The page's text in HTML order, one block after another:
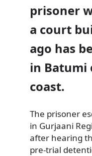
prisoner
a court
ago has
in Batumi
coast.
The prisoner
in Gurjaani
after hearing
pre-trial